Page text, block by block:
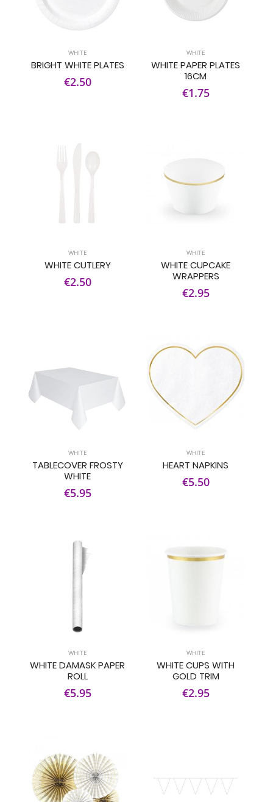
WHITE
BRIGHT WHITE PLATES
€2.50
WHITE
WHITE PAPER PLATES
16CM
€1.75
WHITE
WHITE CUTLERY
€2.50
WHITE
WHITE CUPCAKE
WRAPPERS
€2.95
WHITE
TABLECOVER FROSTY
WHITE
€5.95
WHITE
HEART NAPKINS
€5.50
WHITE
WHITE DAMASK PAPER
ROLL
€5.95
WHITE
WHITE CUPS WITH
GOLD TRIM
€2.95